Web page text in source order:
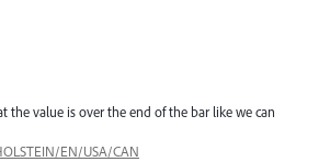
value is over the end of the bar like we can
EN/USA/CAN